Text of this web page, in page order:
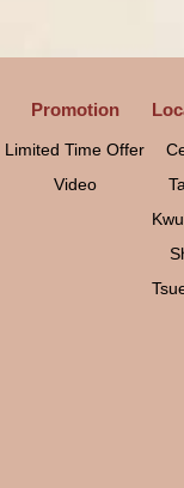
Promotion
Limited Time Offer
Video